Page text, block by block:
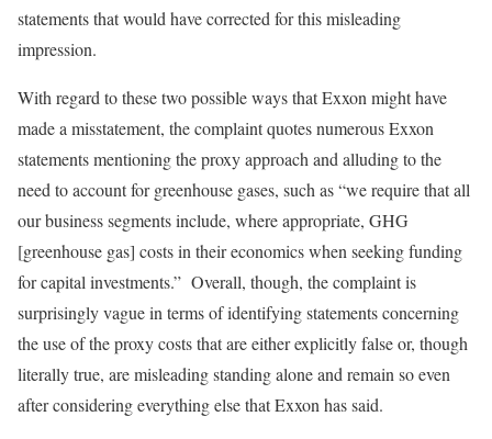
statements that would have corrected for this misleading
impression.
With regard to these two possible ways that Exxon might have
made a misstatement, the complaint quotes numerous Exxon
statements mentioning the proxy approach and alluding to the
need to account for greenhouse gases, such as “we require that all
our business segments include, where appropriate, GHG
[greenhouse gas] costs in their economics when seeking funding
for capital investments.” Overall, though, the complaint is
surprisingly vague in terms of identifying statements concerning
the use of the proxy costs that are either explicitly false or, though
literally true, are misleading standing alone and remain so even
after considering everything else that Exxon has said.